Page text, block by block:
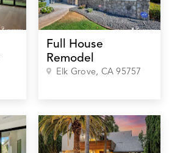
Full House
Remodel
Elk Grove, CA95757